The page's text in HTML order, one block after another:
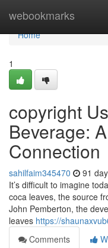
webookmarks
Home
Home
1
copyright
Beverage:
Connection
sahilfaim345470 91
It’s difficult to imagine
coca leaves, the source
John Pemberton, the
leaves https://
Comments